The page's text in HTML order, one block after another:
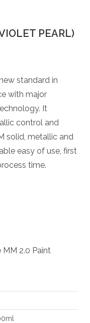
PEARL)
standard in
with major
It
control and
solid, metallic and
easy of use, first
time.
2.0 Paint